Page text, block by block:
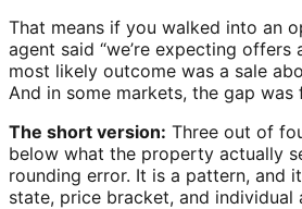
That means if you walked into an
agent said “we’re expecting offers
most likely outcome was a sale
And in some markets, the gap was
The short version: Three out of
below what the property actually
rounding error. It is a pattern, and
state, price bracket, and individual